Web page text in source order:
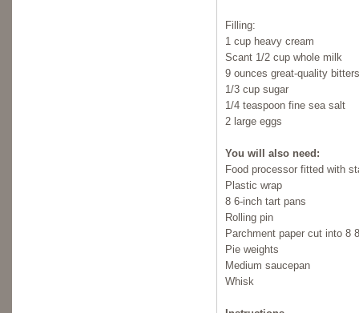
Filling:
1 cup heavy cream
Scant 1/2 cup whole milk
9 ounces great-quality
1/3 cup sugar
1/4 teaspoon fine sea salt
2 large eggs
You will also need:
Food processor fitted with
Plastic wrap
8 6-inch tart pans
Rolling pin
Parchment paper cut into 8
Pie weights
Medium saucepan
Whisk